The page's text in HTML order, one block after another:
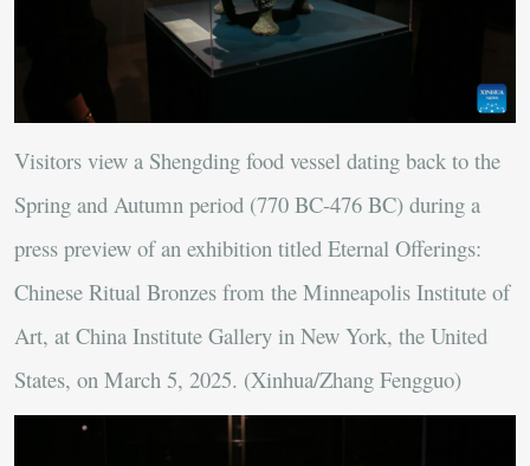
Visitors view a Shengding food vessel dating back to the
Spring and Autumn period (770 BC-476 BC) during a
press preview of an exhibition titled Eternal Offerings:
Chinese Ritual Bronzes from the Minneapolis Institute of
Art, at China Institute Gallery in New York, the United
States, on March 5, 2025. (Xinhua/Zhang Fengguo)